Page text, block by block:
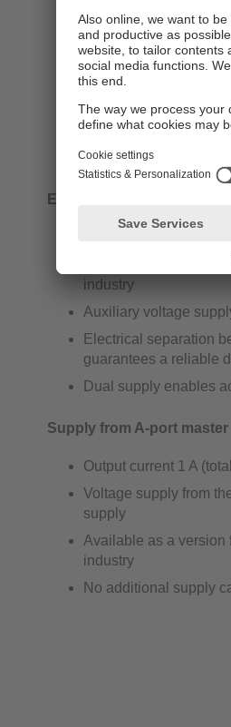
Output current 16 A
Industrial version with
L-coded supply cable
Electrical separation
guarantees a reliable
Actuators can be
External voltage supply A-
Available as a
industry
Auxiliary voltage
Electrical separation
guarantees a reliable
Dual supply enables
Supply from A-port master
Output current 1 A
Voltage supply from
supply
Available as a version
industry
No additional supply